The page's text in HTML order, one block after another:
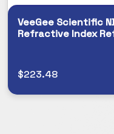
VeeGee Scientific
Refractive Index
$223.48